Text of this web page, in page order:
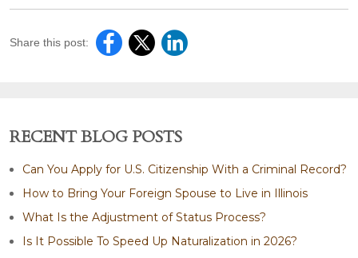
Share this post:
RECENT BLOG POSTS
Can You Apply for U.S. Citizenship With a Criminal Record?
How to Bring Your Foreign Spouse to Live in Illinois
What Is the Adjustment of Status Process?
Is It Possible To Speed Up Naturalization in 2026?